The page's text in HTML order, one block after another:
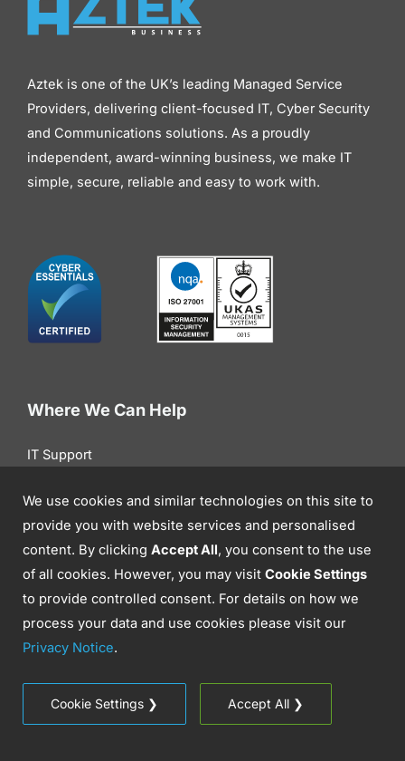
Aztek is one of the UK’s leading Managed Service
Providers, delivering client-focused IT, Cyber Security
and Communications solutions. As a proudly
independent, award-winning business, we make IT
simple, secure, reliable and easy to work with.
Where We Can Help
IT Support
Communications
Cloud Solutions
Professional IT Services
IT Infrastructure
Get To Know Us
We use cookies and similar technologies on this site to
provide you with website services and personalised
content. By clicking Accept All, you consent to the use
of all cookies. However, you may visit Cookie Settings
to provide controlled consent. For details on how we
process your data and use cookies please visit our
Privacy Notice.
Cookie Settings ❯ Accept All ❯